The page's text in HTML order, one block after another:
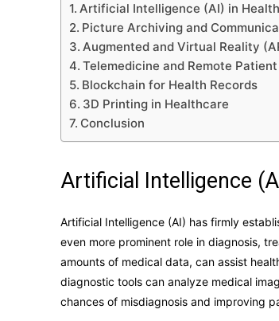
Artificial Intelligence (AI) in
Picture Archiving and
Augmented and Virtual Reality
Telemedicine and Remote
Blockchain for Health Records
3D Printing in Healthcare
Conclusion
Artificial Intelligence
Artificial Intelligence (AI) has firmly
even more prominent role in diagnosis,
amounts of medical data, can assist
diagnostic tools can analyze medical
chances of misdiagnosis and improving